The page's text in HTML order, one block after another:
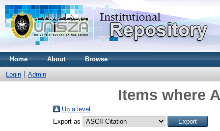
Home About Browse
Login Admin
Items where
Up a level
Export as